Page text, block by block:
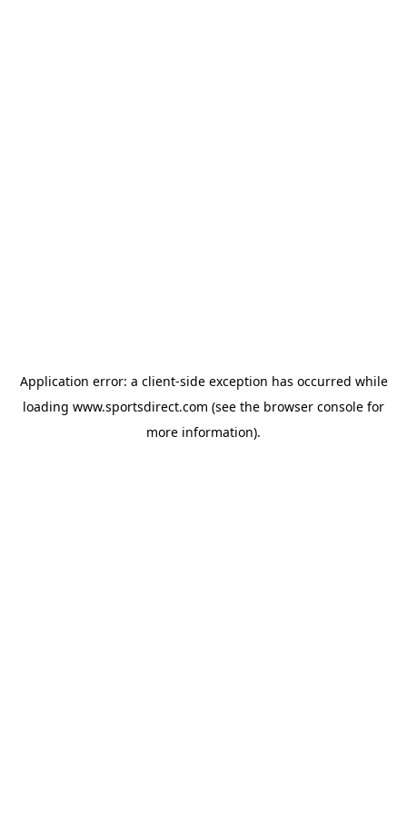
Application error: a client-side exception has occurred while
loading www.sportsdirect.com (see the browser console for
more information).